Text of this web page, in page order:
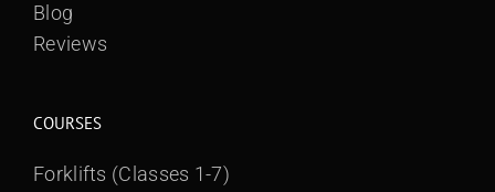
Blog
Reviews
COURSES
Forklifts (Classes 1-7)